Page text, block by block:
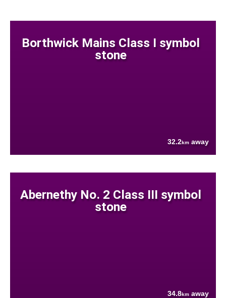
Borthwick Mains Class I symbol
stone
32.2km away
Abernethy No. 2 Class III symbol
stone
34.8km away